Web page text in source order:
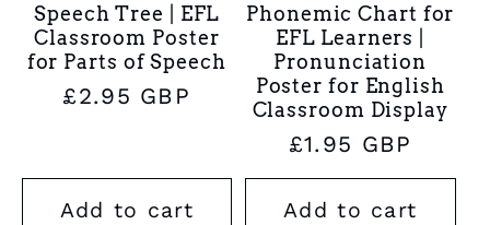
Speech Tree | EFL
Classroom Poster
for Parts of Speech
Regular
£2.95 GBP
Add to cart
Phonemic Chart for
EFL Learners |
Pronunciation
Poster for English
Classroom Display
Regular
price
£1.95 GBP
Add to cart